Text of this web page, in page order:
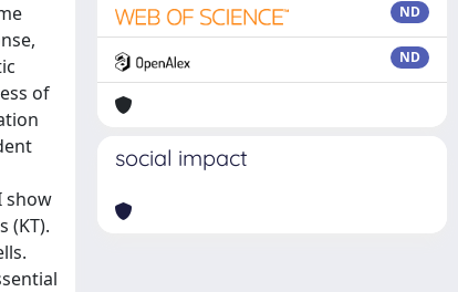
of
show
(KT).
ND
ND
social impact